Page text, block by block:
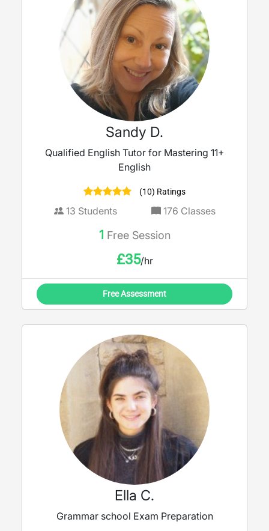
Sandy D.
Qualified English Tutor for Mastering 11+
English
(10) Ratings
13 Students 176 Classes
1 Free Session
£35/hr
Free Assessment
Ella C.
Grammar school Exam Preparation